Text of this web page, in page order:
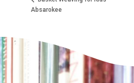
Absarokee